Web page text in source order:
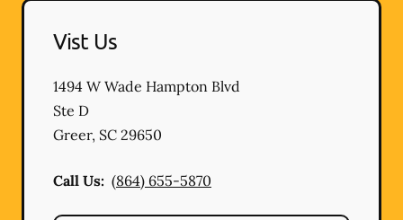
Vist Us
1494 W Wade Hampton Blvd
Ste D
Greer, SC 29650
Call Us: (864) 655-5870